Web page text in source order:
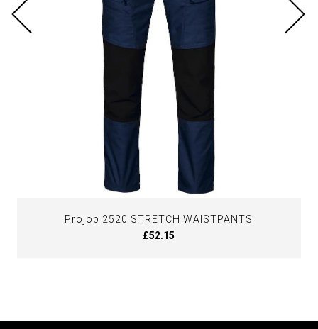
Projob 2520 STRETCH WAISTPANTS
£52.15